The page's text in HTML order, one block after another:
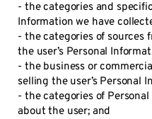
- the categories and
Information we have
- the categories of sources
the user’s Personal
- the business or
selling the user’s Personal
- the categories of
about the user; and